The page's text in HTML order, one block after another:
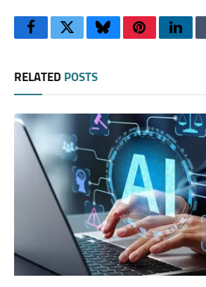
FacebookTwitterBlueskyPinterest
RELATED POSTS